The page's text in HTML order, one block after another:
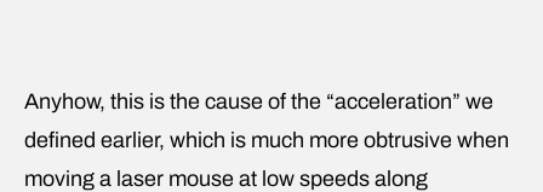
Anyhow, this is the cause of the “acceleration” we
defined earlier, which is much more obtrusive when
moving a laser mouse at low speeds along